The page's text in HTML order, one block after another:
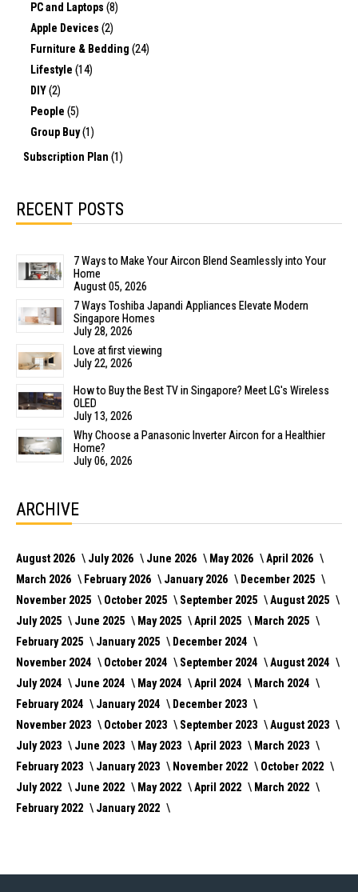
PC and Laptops (8)
Apple Devices (2)
Furniture & Bedding (24)
Lifestyle (14)
DIY(2)
People (5)
Group Buy(1)
Subscription Plan (1)
RECENT POSTS
7 Ways to Make Your Aircon Blend Seamlessly into Your
Home
August 05, 2026
7 Ways Toshiba Japandi Appliances Elevate Modern
Singapore Homes
July 28, 2026
Love at first viewing
July 22, 2026
How to Buy the Best TV in Singapore? Meet LG's Wireless
OLED
July 13, 2026
Why Choose a Panasonic Inverter Aircon for a Healthier
Home?
July 06, 2026
ARCHIVE
August 2026 July 2026 June 2026 May 2026
April 2026
March 2026
February 2026 January 2026
December 2025
November 2025
October 2025 September 2025
August 2025
July 2025
June 2025 May 2025 April 2025
March 2025
February 2025
January 2025
December 2024
November 2024
October 2024 September 2024
August 2024
July 2024
June 2024 May 2024 April 2024
March 2024
February 2024
January 2024
December 2023
November 2023
October 2023 September 2023
August 2023
July 2023
June 2023 May 2023 April 2023
March 2023
February 2023
January 2023 November 2022
October 2022
July 2022
June 2022 May 2022 April 2022
March 2022
February 2022
January 2022